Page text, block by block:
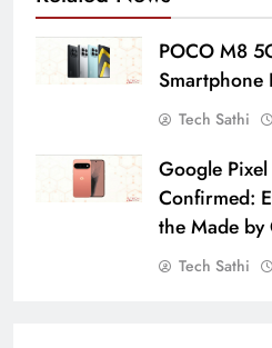
POCO M8
Smartphone
Tech Sathi
Google
Confirmed:
the Made
Tech Sathi